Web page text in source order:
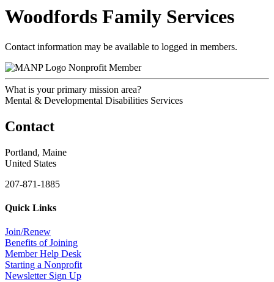
Woodfords Family Services
Contact information may be available to logged in members.
Nonprofit Member
What is your primary mission area?
Mental & Developmental Disabilities Services
Contact
Portland, Maine
United States
207-871-1885
Quick Links
Join/Renew
Benefits of Joining
Member Help Desk
Starting a Nonprofit
Newsletter Sign Up